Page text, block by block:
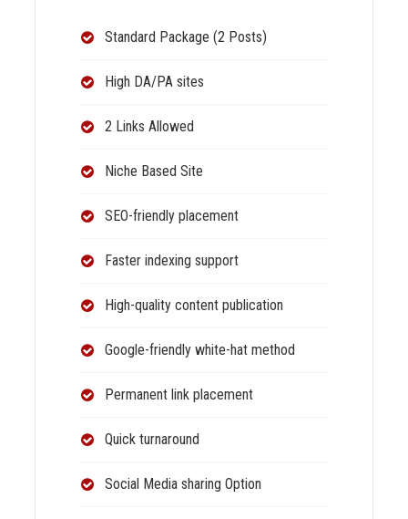
Standard Package (2 Posts)
High DA/PA sites
2 Links Allowed
Niche Based Site
SEO-friendly placement
Faster indexing support
High-quality content publication
Google-friendly white-hat method
Permanent link placement
Quick turnaround
Social Media sharing Option